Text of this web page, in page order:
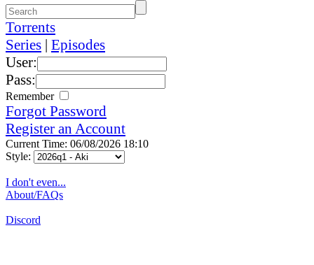
Torrents
Series | Episodes
User:
Pass:
Remember
Forgot Password
Register an Account
Current Time: 06/08/2026 18:10
Style:
I don't even...
About/FAQs
Discord